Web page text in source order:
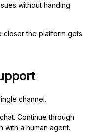
without handing
the platform gets
channel.
Continue through
with a human agent.